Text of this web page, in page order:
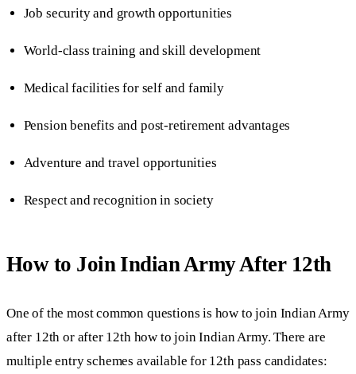
Job security and growth opportunities
World-class training and skill development
Medical facilities for self and family
Pension benefits and post-retirement advantages
Adventure and travel opportunities
Respect and recognition in society
How to Join Indian Army After 12th
One of the most common questions is how to join Indian Army
after 12th or after 12th how to join Indian Army. There are
multiple entry schemes available for 12th pass candidates: